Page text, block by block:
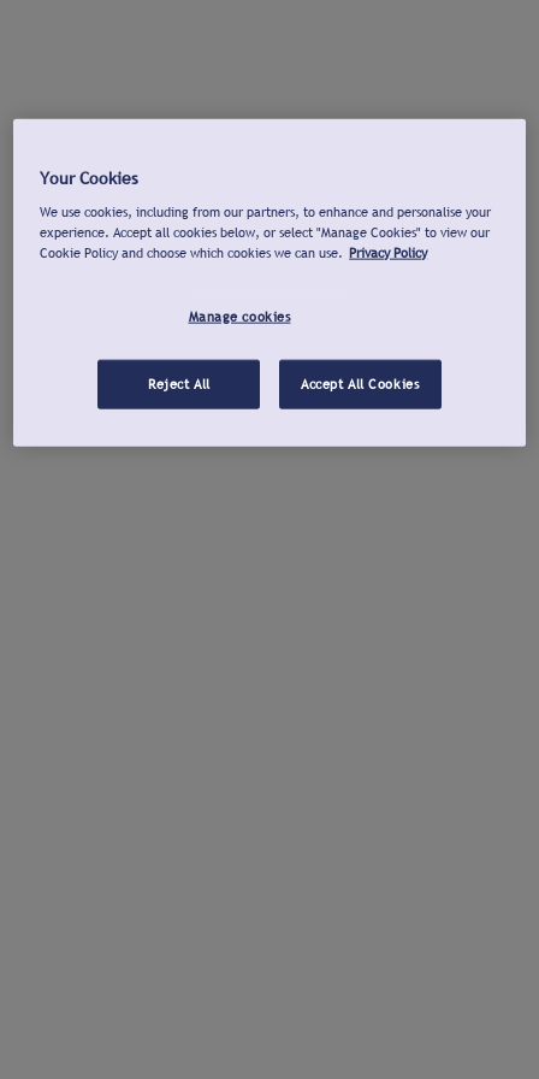
Your Cookies
We use cookies, including from our partners, to enhance and personalise your
experience. Accept all cookies below, or select "Manage Cookies" to view our
Cookie Policy and choose which cookies we can use. Privacy Policy
Manage cookies
Reject All Accept All Cookies